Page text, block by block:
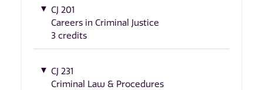
CJ 201
Careers in Criminal Justice
3 credits
CJ 231
Criminal Law & Procedures